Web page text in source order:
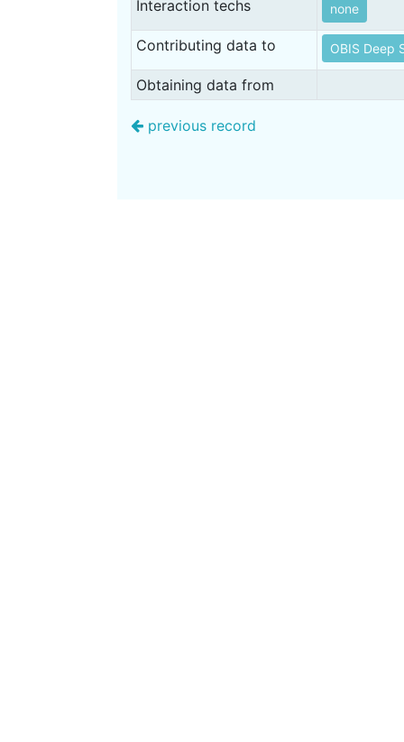
Interaction techs none
Contributing data to OBIS Deep
Obtaining data from
previous record